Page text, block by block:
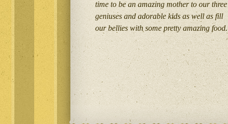
time to be an amazing mother to our three
geniuses and adorable kids as well as fill
our bellies with some pretty amazing food.